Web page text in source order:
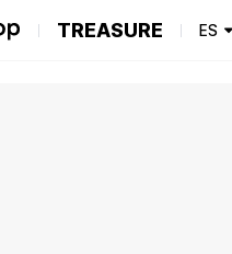
TREASURE ES